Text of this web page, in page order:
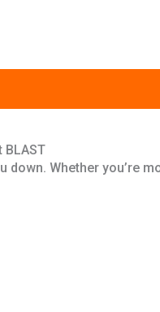
BLAST
down. Whether you’re